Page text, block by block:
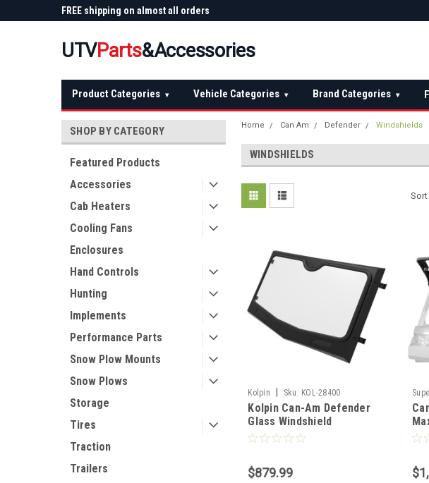
FREE shipping on almost all orders
UTVParts&Accessories
Product Categories ▾ Vehicle Categories ▾ Brand Categories ▾
SHOP BY CATEGORY
Featured Products
Accessories
Cab Heaters
Cooling Fans
Enclosures
Hand Controls
Hunting
Implements
Performance Parts
Snow Plow Mounts
Snow Plows
Storage
Tires
Traction
Trailers
Home Can Am Defender Windshields
WINDSHIELDS
Sort
Kolpin Sku: KOL-28400
Kolpin Can-Am Defender
Glass Windshield
$879.99
FLIP